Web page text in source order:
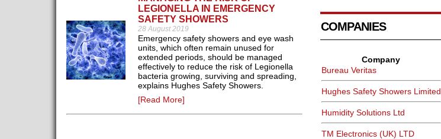
LEGIONELLA IN EMERGENCY
SAFETY SHOWERS
28 August 2019
Emergency safety showers and eye wash
units, which often remain unused for
extended periods, should be managed
effectively to reduce the risk of Legionella
bacteria growing, surviving and spreading,
explains Hughes Safety Showers.
[Read More]
COMPANIES
Company
Bureau Veritas
Hughes Safety Showers Limited
Humidity Solutions Ltd
TM Electronics (UK) LTD